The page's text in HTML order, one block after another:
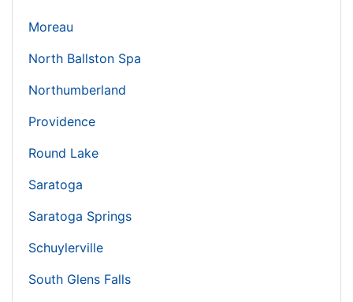
Moreau
North Ballston Spa
Northumberland
Providence
Round Lake
Saratoga
Saratoga Springs
Schuylerville
South Glens Falls